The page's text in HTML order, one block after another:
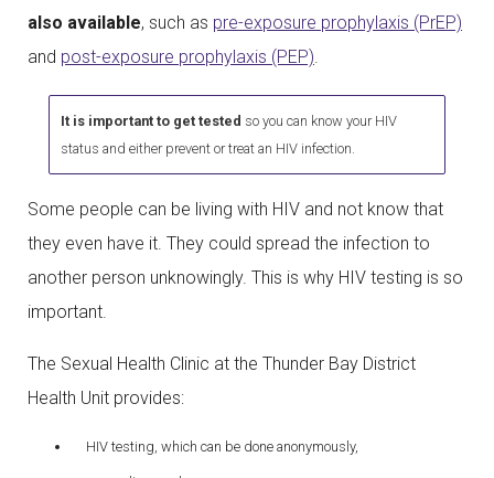
also available, such as pre-exposure prophylaxis (PrEP)
and post-exposure prophylaxis (PEP)
It is important to get tested so you can know your HIV
status and either prevent or treat an HIV infection.
Some people can be living with HIV and not know that
they even have it. They could spread the infection to
another person unknowingly. This is why HIV testing is so
important.
The Sexual Health Clinic at the Thunder Bay District
Health Unit provides:
HIV testing, which can be done anonymously,